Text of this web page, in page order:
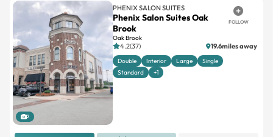
2
PHENIX SALON SUITES
Phenix Salon Suites Oak
Brook
Oak Brook
FOLLOW
4.2(37) 19.6miles away
Double Interior Large
Single
Standard
+1